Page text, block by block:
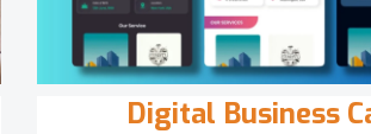
Digital Business